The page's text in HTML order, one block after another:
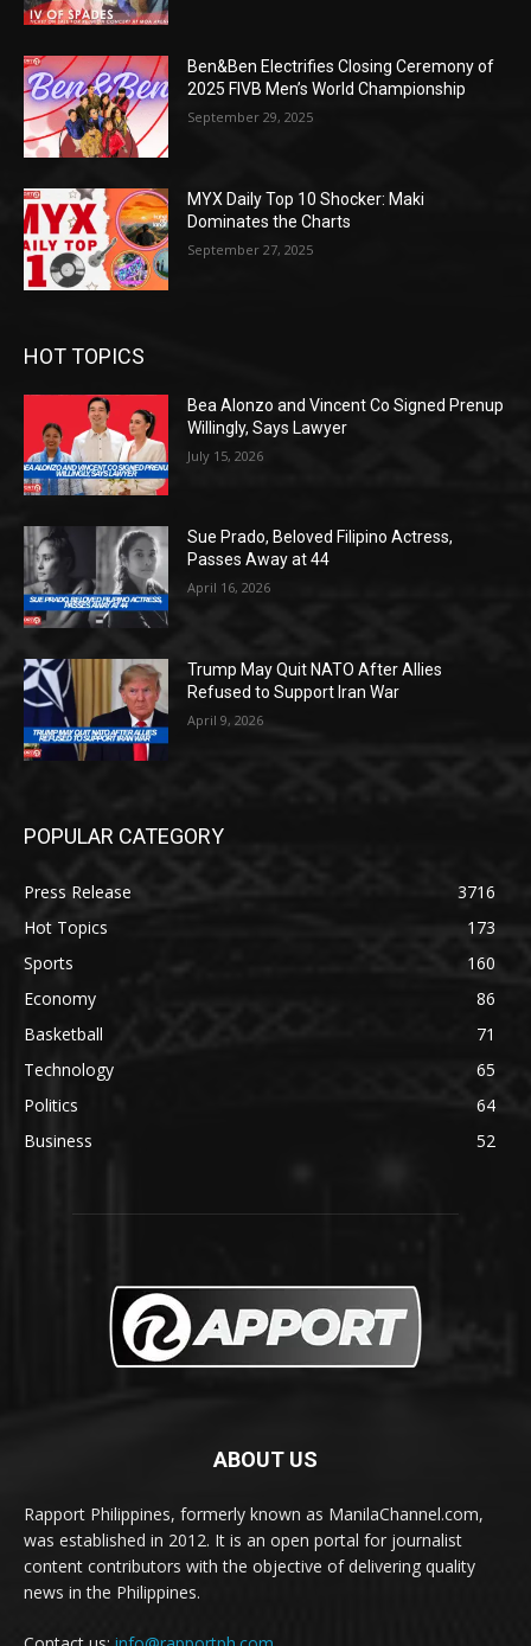
Ben&Ben Electrifies Closing Ceremony of
2025 FIVB Men’s World Championship
September 29, 2025
MYX Daily Top 10 Shocker: Maki
Dominates the Charts
September 27, 2025
HOT TOPICS
Bea Alonzo and Vincent Co Signed Prenup
Willingly, Says Lawyer
July 15, 2026
Sue Prado, Beloved Filipino Actress,
Passes Away at 44
April 16, 2026
Trump May Quit NATO After Allies
Refused to Support Iran War
April 9, 2026
POPULAR CATEGORY
Press Release
3716
Hot Topics
173
Sports
160
Economy
86
Basketball
71
Technology
65
Politics
64
Business
52
ABOUT US
Rapport Philippines, formerly known as ManilaChannel.com,
was established in 2012. It is an open portal for journalist
content contributors with the objective of delivering quality
news in the Philippines.